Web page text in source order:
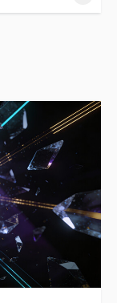
embedded
like